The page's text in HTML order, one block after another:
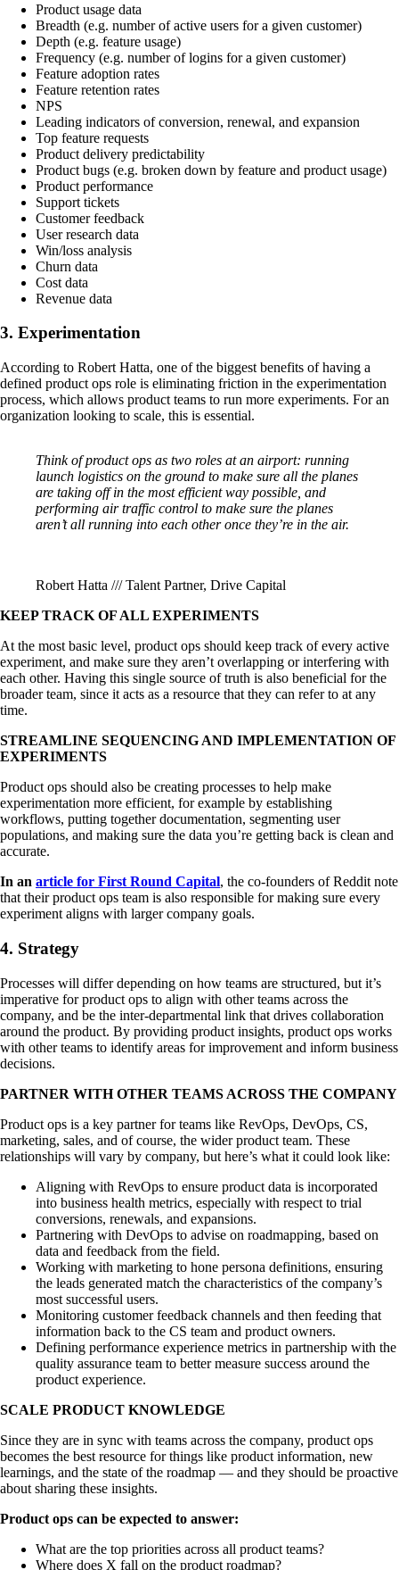
Product usage data
Breadth (e.g. number of active users for a given customer)
Depth (e.g. feature usage)
Frequency (e.g. number of logins for a given customer)
Feature adoption rates
Feature retention rates
NPS
Leading indicators of conversion, renewal, and expansion
Top feature requests
Product delivery predictability
Product bugs (e.g. broken down by feature and product usage)
Product performance
Support tickets
Customer feedback
User research data
Win/loss analysis
Churn data
Cost data
Revenue data
3. Experimentation
According to Robert Hatta, one of the biggest benefits of having a
defined product ops role is eliminating friction in the experimentation
process, which allows product teams to run more experiments. For an
organization looking to scale, this is essential.
Think of product ops as two roles at an airport: running
launch logistics on the ground to make sure all the planes
are taking off in the most efficient way possible, and
performing air traffic control to make sure the planes
aren’t all running into each other once they’re in the air.
Robert Hatta /// Talent Partner, Drive Capital
KEEP TRACK OF ALL EXPERIMENTS
At the most basic level, product ops should keep track of every active
experiment, and make sure they aren’t overlapping or interfering with
each other. Having this single source of truth is also beneficial for the
broader team, since it acts as a resource that they can refer to at any
time.
STREAMLINE SEQUENCING AND IMPLEMENTATION OF
EXPERIMENTS
Product ops should also be creating processes to help make
experimentation more efficient, for example by establishing
workflows, putting together documentation, segmenting user
populations, and making sure the data you’re getting back is clean and
accurate.
In an article for First Round Capital, the co-founders of Reddit note
that their product ops team is also responsible for making sure every
experiment aligns with larger company goals.
4. Strategy
Processes will differ depending on how teams are structured, but it’s
imperative for product ops to align with other teams across the
company, and be the inter-departmental link that drives collaboration
around the product. By providing product insights, product ops works
with other teams to identify areas for improvement and inform business
decisions.
PARTNER WITH OTHER TEAMS ACROSS THE COMPANY
Product ops is a key partner for teams like RevOps, DevOps, CS,
marketing, sales, and of course, the wider product team. These
relationships will vary by company, but here’s what it could look like:
Aligning with RevOps to ensure product data is incorporated
into business health metrics, especially with respect to trial
conversions, renewals, and expansions.
Partnering with DevOps to advise on roadmapping, based on
data and feedback from the field.
Working with marketing to hone persona definitions, ensuring
the leads generated match the characteristics of the company’s
most successful users.
Monitoring customer feedback channels and then feeding that
information back to the CS team and product owners.
Defining performance experience metrics in partnership with the
quality assurance team to better measure success around the
product experience.
SCALE PRODUCT KNOWLEDGE
Since they are in sync with teams across the company, product ops
becomes the best resource for things like product information, new
learnings, and the state of the roadmap — and they should be proactive
about sharing these insights.
Product ops can be expected to answer:
What are the top priorities across all product teams?
Where does X fall on the product roadmap?